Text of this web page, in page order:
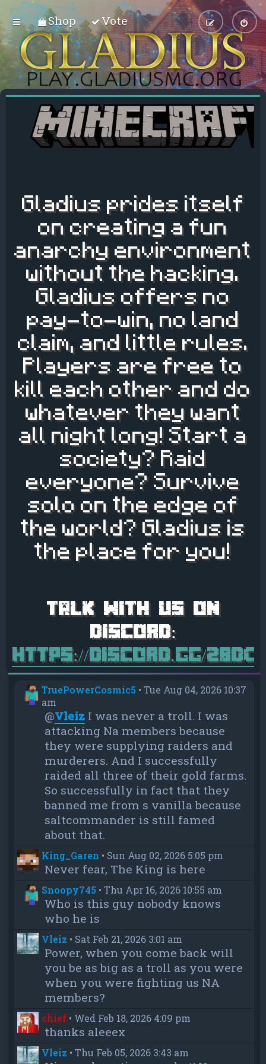
Shop Vote
Gladius prides itself
on creating a fun
anarchy environment
without the hacking.
Gladius offers no
pay-to-win, no land
claim, and little rules.
Players are free to
kill each other and do
whatever they want
all night long! Start a
society? Raid
everyone? Survive
solo on the edge of
the world? Gladius is
the place for you!
https://discord.gg/
TruePowerCosmic5 •Tue Aug 04, 2026 10:37
am
@Vleiz I was never a troll. I was
attacking Na members because
they were supplying raiders and
murderers. And I successfully
raided all three of their gold farms.
So successfully in fact that they
banned me from s vanilla because
saltcommander is still famed
about that.
King_Garen • Sun Aug 02, 2026 5:05 pm
Never fear, The King is here
Snoopy745 •Thu Apr 16, 2026 10:55 am
Who is this guy nobody knows
who he is
Vleiz • Sat Feb 21, 2026 3:01 am
Power, when you come back will
you be as big as a troll as you were
when you were fighting us NA
members?
chief • Wed Feb 18, 2026 4:09 pm
thanks aleeex
Vleiz •Thu Feb 05, 2026 3:43 am